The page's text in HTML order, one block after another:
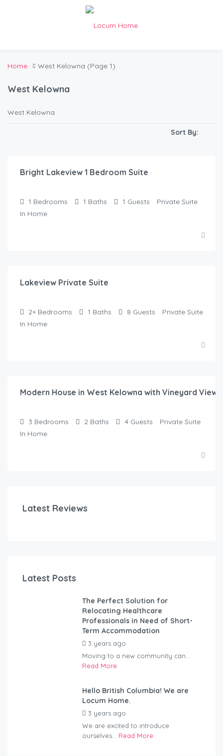
Home West Kelowna (Page 1)
West Kelowna
West Kelowna
Sort By:
Bright Lakeview 1 Bedroom Suite
1 Bedrooms 1 Baths 1 Guests
Private Suite
In Home
Lakeview Private Suite
2+ Bedrooms 1 Baths 8 Guests
Private Suite
In Home
Modern House in West Kelowna with Vineyard Views
3 Bedrooms 2 Baths 4 Guests
Private Suite
In Home
Latest Reviews
Latest Posts
The Perfect Solution for
Relocating Healthcare
Professionals in Need of Short-
Term Accommodation
3 years ago
Moving to a new community can...
Read More
Hello British Columbia! We are
Locum Home.
3 years ago
We are excited to introduce
ourselves... Read More